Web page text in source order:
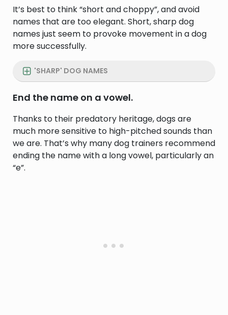
It’s best to think “short and choppy”, and avoid
names that are too elegant. Short, sharp dog
names just seem to provoke movement in a dog
more successfully.
'SHARP' DOG NAMES
End the name on a vowel.
Thanks to their predatory heritage, dogs are
much more sensitive to high-pitched sounds than
we are. That’s why many dog trainers recommend
ending the name with a long vowel, particularly an
“e”.